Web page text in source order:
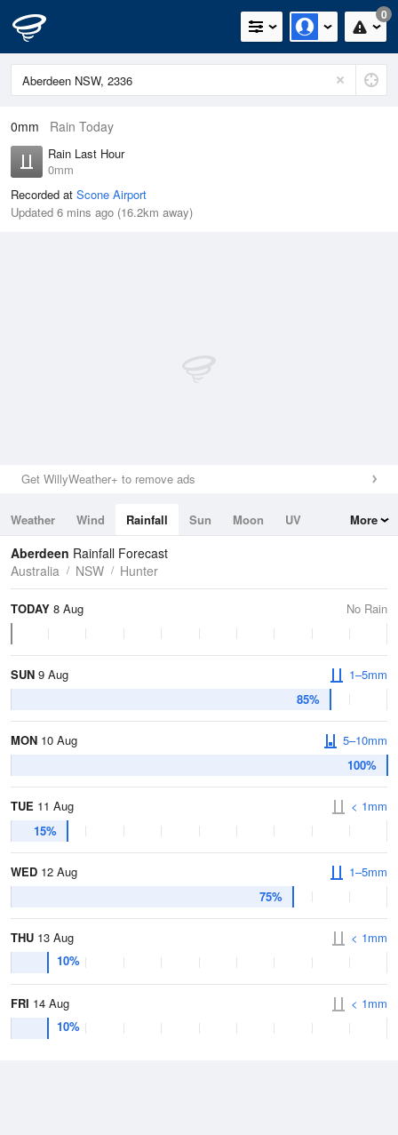
0
0mm Rain Today
Rain Last Hour
0mm
Recorded at Scone Airport
Updated 6 mins ago (16.2km away)
Get WillyWeather+ to remove ads
Weather Wind Rainfall Sun Moon
UV
Tides
Swell
More
Aberdeen Rainfall Forecast
Australia
NSW Hunter
TODAY 8 Aug No Rain
SUN 9 Aug
85%
1–5mm
MON 10 Aug
100%
5–10mm
TUE 11 Aug
15%
< 1mm
WED 12 Aug
75%
1–5mm
THU 13 Aug
10%
< 1mm
FRI 14 Aug
10%
< 1mm